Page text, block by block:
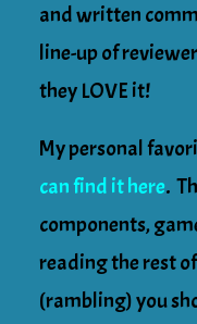
and written
line-up of
they LOVE it!
My personal
can find it here.
components,
reading the rest
(rambling) you